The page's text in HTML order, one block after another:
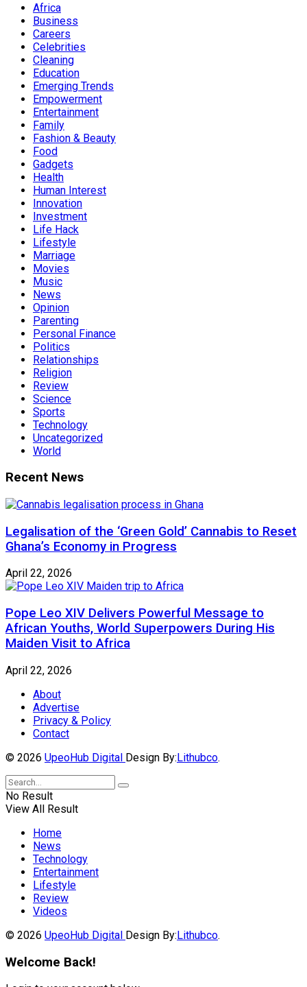
Africa
Business
Careers
Celebrities
Cleaning
Education
Emerging Trends
Empowerment
Entertainment
Family
Fashion & Beauty
Food
Gadgets
Health
Human Interest
Innovation
Investment
Life Hack
Lifestyle
Marriage
Movies
Music
News
Opinion
Parenting
Personal Finance
Politics
Relationships
Religion
Review
Science
Sports
Technology
Uncategorized
World
Recent News
Legalisation of the ‘Green Gold’ Cannabis to Reset
Ghana’s Economy in Progress
April 22, 2026
Pope Leo XIV Delivers Powerful Message to
African Youths, World Superpowers During His
Maiden Visit to Africa
April 22, 2026
About
Advertise
Privacy & Policy
Contact
© 2026 UpeoHub Digital Design By:Lithubco.
No Result
View All Result
Home
News
Technology
Entertainment
Lifestyle
Review
Videos
© 2026 UpeoHub Digital Design By:Lithubco.
Welcome Back!